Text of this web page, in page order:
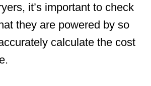
it’s important to check
they are powered by so
calculate the cost